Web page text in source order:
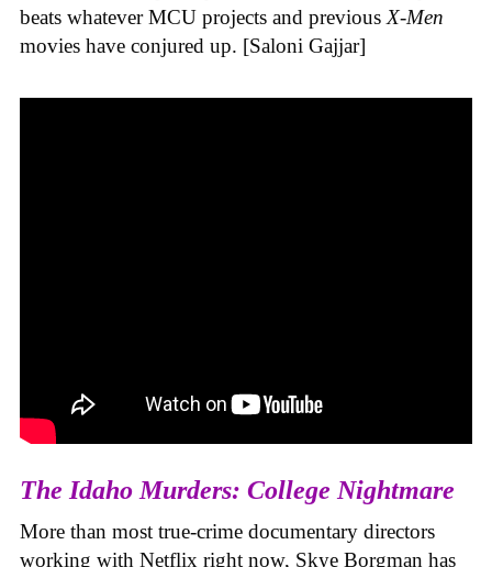
beats whatever MCU projects and previous X-Men
movies have conjured up. [Saloni Gajjar]
The Idaho Murders: College Nightmare
More than most true-crime documentary directors
working with Netflix right now, Skye Borgman has